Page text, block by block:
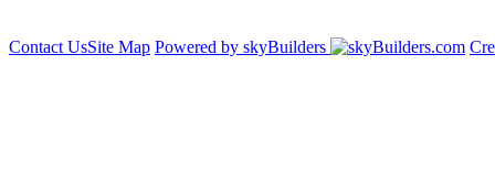
Contact UsSite Map Powered by skyBuilders